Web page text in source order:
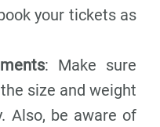
your tickets as
: Make sure
size and weight
Also, be aware of